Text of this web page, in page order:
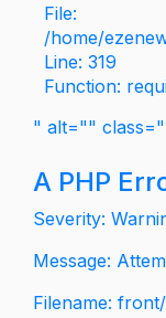
File:
/home/
Line: 319
Function:
" alt=""
A PHP
Severity:
Message:
Filename: